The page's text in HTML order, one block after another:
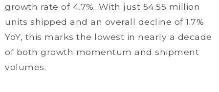
growth rate of 4.7%. With just 54.55 million
units shipped and an overall decline of 1.7%
YoY, this marks the lowest in nearly a decade
of both growth momentum and shipment
volumes.